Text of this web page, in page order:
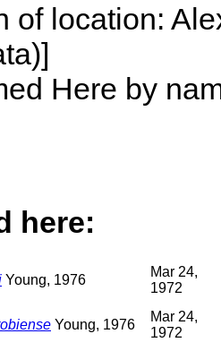
of location:
Here by
here:
Young, 1976
Mar 24,
1972
Young, 1976
Mar 24,
1972